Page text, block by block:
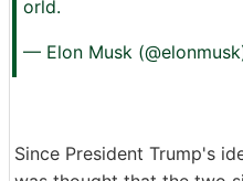
orld.
— Elon Musk
Since President Trump's